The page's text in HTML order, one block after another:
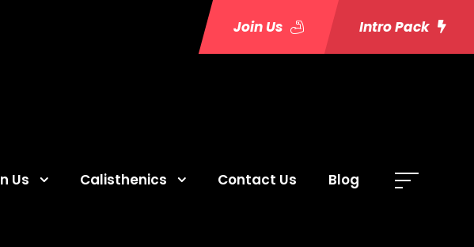
Join Us Intro Pack
Us Calisthenics Contact Us Blog